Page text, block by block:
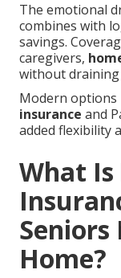
The emotional
combines with
savings.
caregivers,
without draining
Modern options
insurance and
added flexibility
What Is
Home?